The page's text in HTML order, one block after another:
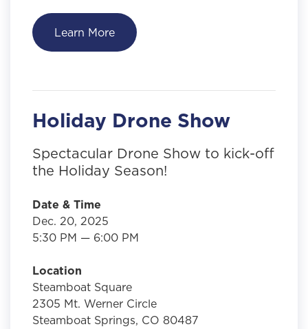
Learn More
Holiday Drone Show
Spectacular Drone Show to kick-off
the Holiday Season!
Date & Time
Dec. 20, 2025
5:30 PM — 6:00 PM
Location
Steamboat Square
2305 Mt. Werner Circle
Steamboat Springs, CO 80487